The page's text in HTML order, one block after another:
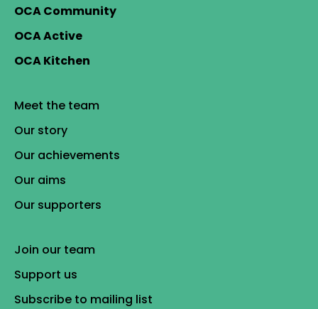
OCA Community
OCA Active
OCA Kitchen
Meet the team
Our story
Our achievements
Our aims
Our supporters
Join our team
Support us
Subscribe to mailing list